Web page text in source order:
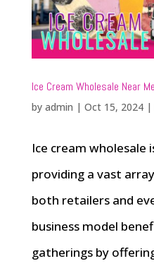
Ice Cream Wholesale Near Me
by admin | Oct 15, 2024|
Ice cream wholesale
providing a vast
both retailers and
business model
gatherings by